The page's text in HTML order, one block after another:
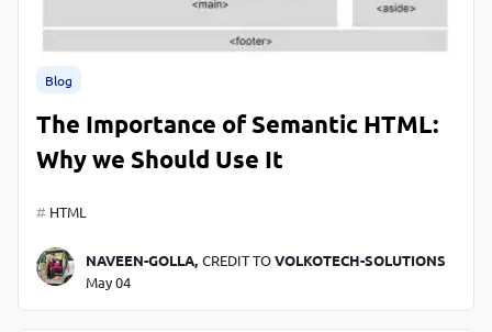
Blog
The Importance of Semantic HTML:
Why we Should Use It
HTML
NAVEEN-GOLLA, CREDIT TOVOLKOTECH-SOLUTIONS
May 04